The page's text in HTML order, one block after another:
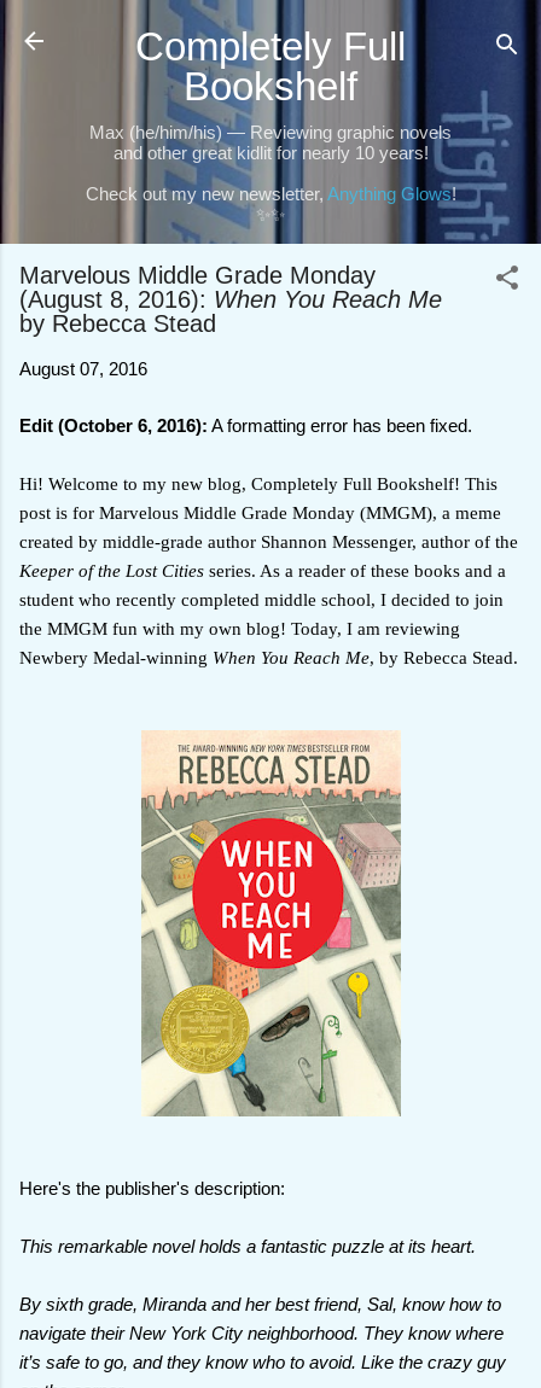
Skip to main content
Completely Full
Bookshelf
Max (he/him/his) — Reviewing graphic novels
and other great kidlit for nearly 10 years!
Check out my new newsletter, Anything Glows!
✨✨
Marvelous Middle Grade Monday
(August 8, 2016): When You Reach Me
by Rebecca Stead
August 07, 2016
Edit (October 6, 2016): A formatting error has been fixed.
Hi! Welcome to my new blog, Completely Full Bookshelf! This
post is for Marvelous Middle Grade Monday (MMGM), a meme
created by middle-grade author Shannon Messenger, author of the
Keeper of the Lost Cities series. As a reader of these books and a
student who recently completed middle school, I decided to join
the MMGM fun with my own blog! Today, I am reviewing
Newbery Medal-winning When You Reach Me, by Rebecca Stead.
Here's the publisher's description:
This remarkable novel holds a fantastic puzzle at its heart.
By sixth grade, Miranda and her best friend, Sal, know how to
navigate their New York City neighborhood. They know where
it’s safe to go, and they know who to avoid. Like the crazy guy